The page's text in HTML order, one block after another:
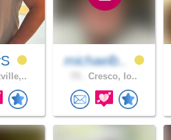
michaelb..
Cresco, Io..